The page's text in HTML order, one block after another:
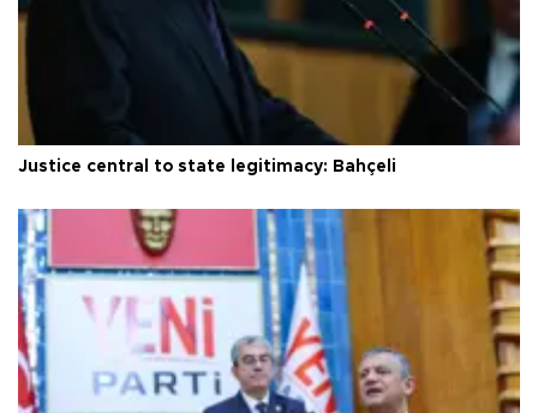
Justice central to state legitimacy: Bahçeli